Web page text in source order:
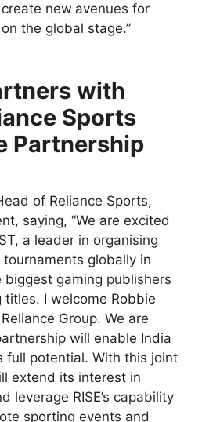
new avenues for
the global stage.”
with
Sports
Partnership
of Reliance Sports,
saying, “We are excited
a leader in organising
globally in
gaming publishers
I welcome Robbie
Group. We are
will enable India
full potential. With this joint
extend its interest in
leverage RISE’s capability
sporting events and